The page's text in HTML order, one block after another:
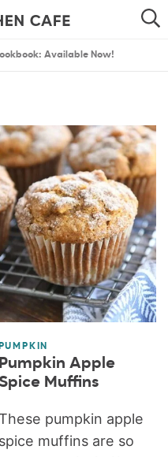
SEARCH
Available Now!
PUMPKIN
Pumpkin Apple
Spice Muffins
pumpkin apple
spice muffins are so